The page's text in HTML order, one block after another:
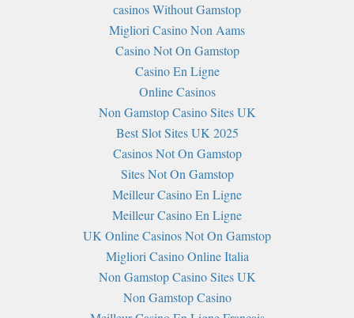
сasinos Without Gamstop
Migliori Casino Non Aams
Casino Not On Gamstop
Casino En Ligne
Online Casinos
Non Gamstop Casino Sites UK
Best Slot Sites UK 2025
Casinos Not On Gamstop
Sites Not On Gamstop
Meilleur Casino En Ligne
Meilleur Casino En Ligne
UK Online Casinos Not On Gamstop
Migliori Casino Online Italia
Non Gamstop Casino Sites UK
Non Gamstop Casino